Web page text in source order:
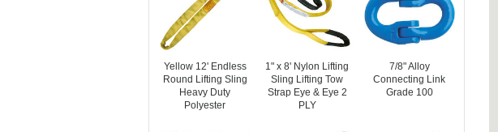
Yellow 12' Endless
Round Lifting Sling
Heavy Duty
Polyester
1" x 8' Nylon Lifting
Sling Lifting Tow
Strap Eye & Eye 2
PLY
7/8" Alloy
Connecting Link
Grade 100